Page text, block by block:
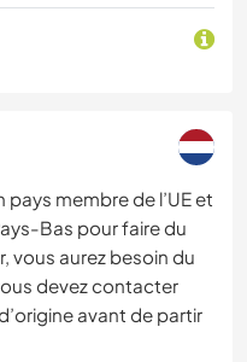
pays membre de l’UE et
Bas pour faire du
vous aurez besoin du
devez contacter
avant de partir